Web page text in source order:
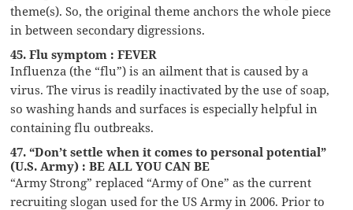
theme(s). So, the original theme anchors the whole piece
in between secondary digressions.
45. Flu symptom : FEVER
Influenza (the “flu”) is an ailment that is caused by a
virus. The virus is readily inactivated by the use of soap,
so washing hands and surfaces is especially helpful in
containing flu outbreaks.
47. “Don’t settle when it comes to personal potential”
(U.S. Army) : BE ALL YOU CAN BE
“Army Strong” replaced “Army of One” as the current
recruiting slogan used for the US Army in 2006. Prior to